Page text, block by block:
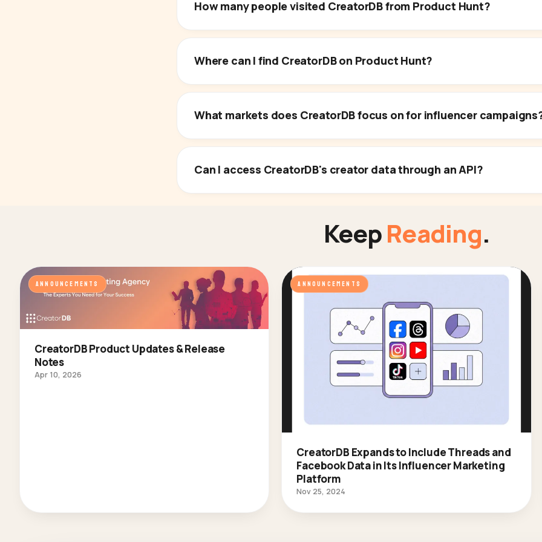
How many people visited CreatorDB from Product Hunt?
Where can I find CreatorDB on Product Hunt?
What markets does CreatorDB focus on for influencer
Can I access CreatorDB's creator data through an API?
KeepReading.
ANNOUNCEMENTS
CreatorDB Product Updates & Release
Notes
Apr 10, 2026
ANNOUNCEMENTS
CreatorDB Expands to Include Threads and
Facebook Data in Its Influencer Marketing
Platform
Nov 25, 2024